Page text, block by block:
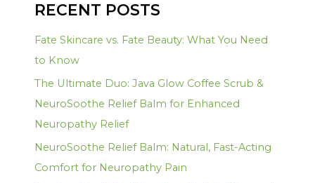
RECENT POSTS
Fate Skincare vs. Fate Beauty: What You Need
to Know
The Ultimate Duo: Java Glow Coffee Scrub &
NeuroSoothe Relief Balm for Enhanced
Neuropathy Relief
NeuroSoothe Relief Balm: Natural, Fast-Acting
Comfort for Neuropathy Pain